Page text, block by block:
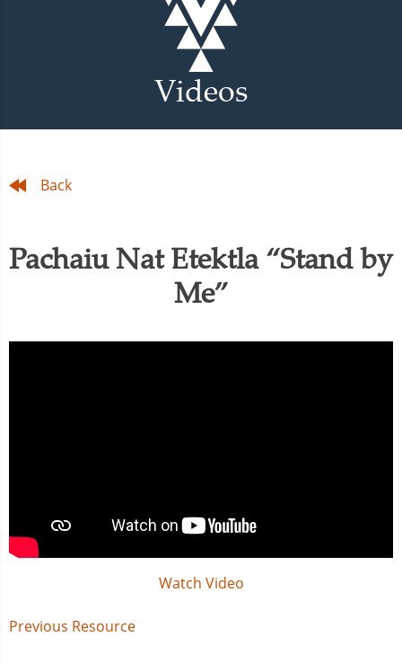
Videos
Back
Pachaiu Nat Etektla “Stand by
Me”
Watch Video
Post
Previous Resource